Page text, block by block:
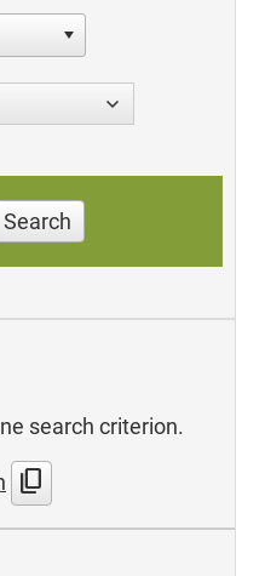
Search
search criterion.
content_copy